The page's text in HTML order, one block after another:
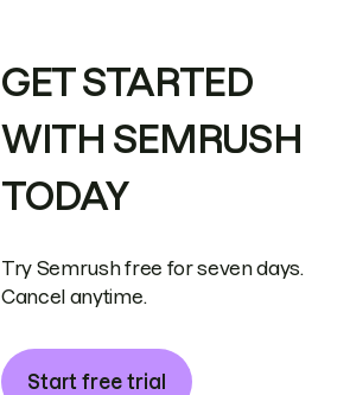
GET STARTED
WITH SEMRUSH
TODAY
Try Semrush free for seven days.
Cancel anytime.
Start free trial